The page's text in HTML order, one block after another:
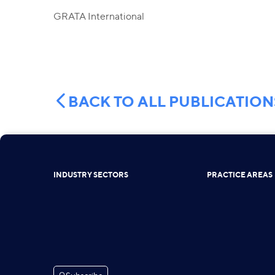
GRATA International
BACK TO ALL
INDUSTRY SECTORS PRACTICE AREAS